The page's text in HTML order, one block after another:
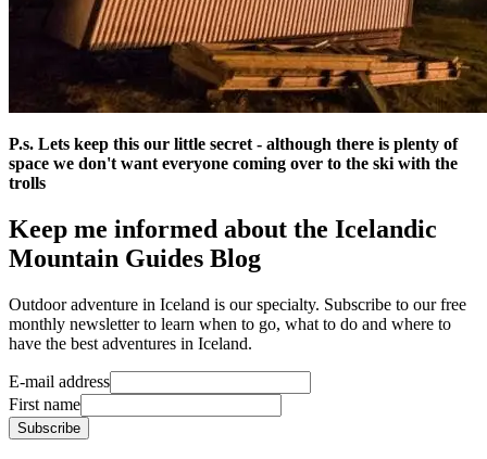
P.s. Lets keep this our little secret - although there is plenty of
space we don't want everyone coming over to the ski with the
trolls
Keep me informed about the Icelandic
Mountain Guides Blog
Outdoor adventure in Iceland is our specialty. Subscribe to our free
monthly newsletter to learn when to go, what to do and where to
have the best adventures in Iceland.
E-mail address
First name
Subscribe